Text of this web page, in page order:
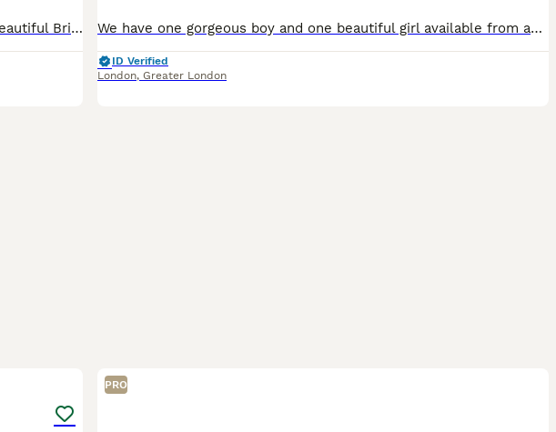
On 21st May, our beloved family cat gave birth to five beautiful British Shorthair kittens. We currently have three gorgeous girls available: 2 Golden Chinchilla girls 1 Blue Golden girl The kitte We have one gorgeous boy and one beautiful girl available from an exceptional bloodline. Their dad is a stunning Chinchilla British Shorthair from champion lines with multiple medals and awards, and
ID Verified
London, Greater London
PRO